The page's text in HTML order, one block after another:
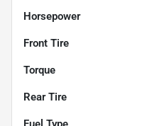
Horsepower
Front Tire
Torque
Rear Tire